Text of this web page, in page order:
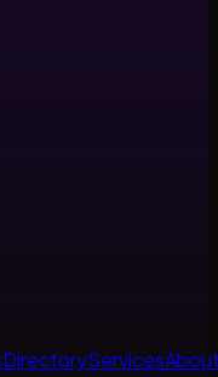
DirectoryServices